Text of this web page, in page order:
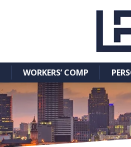
WORKERS’ COMP